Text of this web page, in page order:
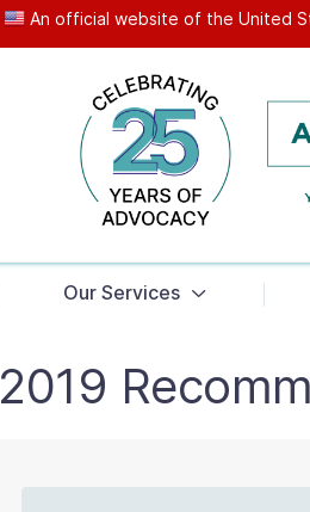
An official website of the United
Our Services
2019